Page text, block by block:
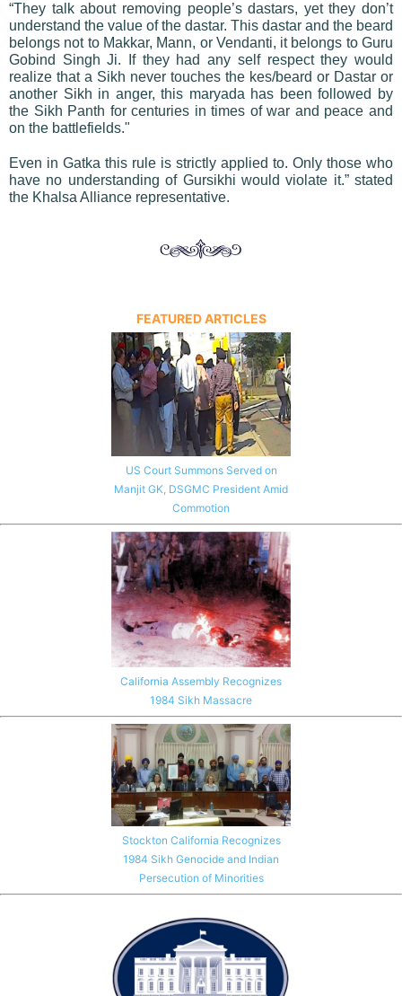
“They talk about removing people’s dastars, yet they don’t
understand the value of the dastar. This dastar and the beard
belongs not to Makkar, Mann, or Vendanti, it belongs to Guru
Gobind Singh Ji. If they had any self respect they would
realize that a Sikh never touches the kes/beard or Dastar or
another Sikh in anger, this maryada has been followed by
the Sikh Panth for centuries in times of war and peace and
on the battlefields."
Even in Gatka this rule is strictly applied to. Only those who
have no understanding of Gursikhi would violate it.” stated
the Khalsa Alliance representative.
FEATURED ARTICLES
US Court Summons Served on
Manjit GK, DSGMC President Amid
Commotion
California Assembly Recognizes
1984 Sikh Massacre
Stockton California Recognizes
1984 Sikh Genocide and Indian
Persecution of Minorities